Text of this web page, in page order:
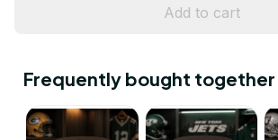
Add to cart
Frequently bought together